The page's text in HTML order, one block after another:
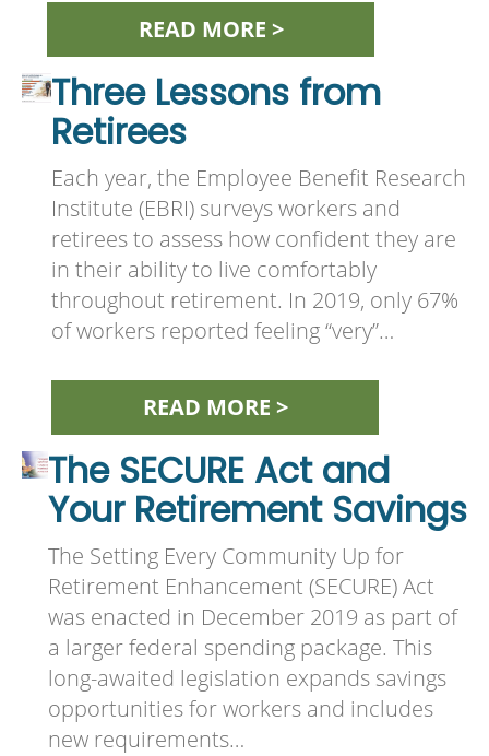
READ MORE >
Three Lessons from
Retirees
Each year, the Employee Benefit Research
Institute (EBRI) surveys workers and
retirees to assess how confident they are
in their ability to live comfortably
throughout retirement. In 2019, only 67%
of workers reported feeling “very”…
READ MORE >
The SECURE Act and
Your Retirement Savings
The Setting Every Community Up for
Retirement Enhancement (SECURE) Act
was enacted in December 2019 as part of
a larger federal spending package. This
long-awaited legislation expands savings
opportunities for workers and includes
new requirements…